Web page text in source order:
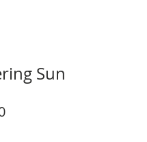
Sun
Price